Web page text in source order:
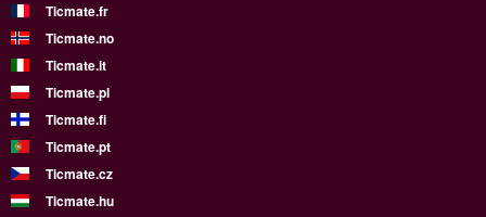
Ticmate.fr
Ticmate.no
Ticmate.it
Ticmate.pl
Ticmate.fi
Ticmate.pt
Ticmate.cz
Ticmate.hu